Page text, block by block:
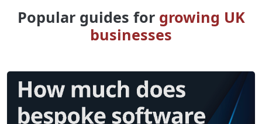
Popular guides for growing UK
businesses